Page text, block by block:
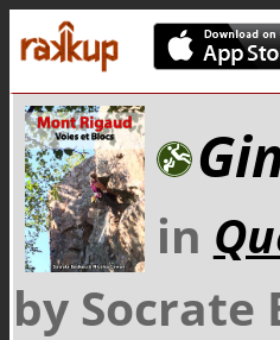
in
by Socrate